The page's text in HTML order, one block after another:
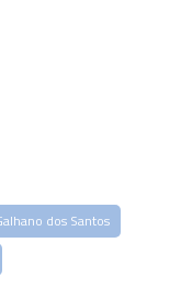
dos Santos